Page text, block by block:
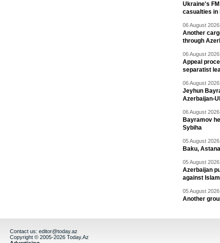
Ukraine's
casualties in
06 August
Another
through
06 August
Appeal
separatist
06 August
Jeyhun
Azerbaijan-
06 August
Bayramov
Sybiha
05 August
Baku,
05 August
Azerbaijan
against
05 August
Another
Contact us: editor@today.az
Copyright © 2005-2026 Today.Az